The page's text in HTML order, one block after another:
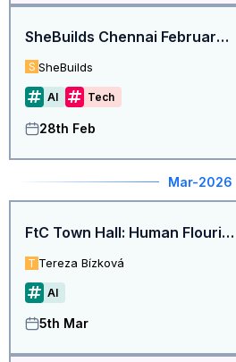
SheBuilds Chennai February Meetup
S SheBuilds
AI Tech
28th Feb
Mar-2026
FtC Town Hall: Human Flourishing in the Age of AI
T Tereza Bízková
AI
5th Mar